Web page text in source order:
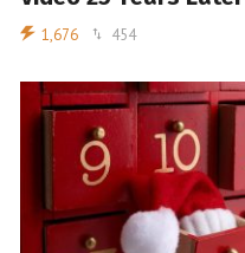
1,676 454